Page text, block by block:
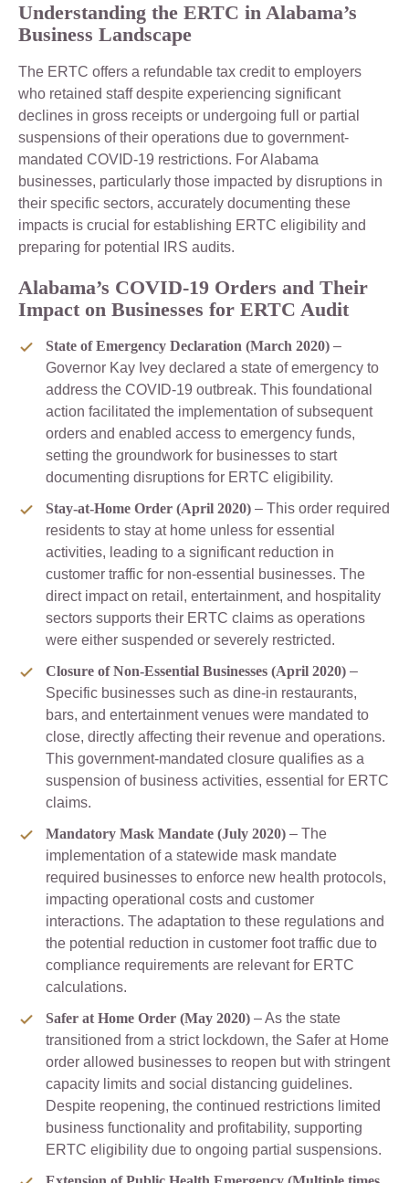
Understanding the ERTC in Alabama’s
Business Landscape
The ERTC offers a refundable tax credit to employers
who retained staff despite experiencing significant
declines in gross receipts or undergoing full or partial
suspensions of their operations due to government-
mandated COVID-19 restrictions. For Alabama
businesses, particularly those impacted by disruptions in
their specific sectors, accurately documenting these
impacts is crucial for establishing ERTC eligibility and
preparing for potential IRS audits.
Alabama’s COVID-19 Orders and Their
Impact on Businesses for ERTC Audit
State of Emergency Declaration (March 2020) –
Governor Kay Ivey declared a state of emergency to
address the COVID-19 outbreak. This foundational
action facilitated the implementation of subsequent
orders and enabled access to emergency funds,
setting the groundwork for businesses to start
documenting disruptions for ERTC eligibility.
Stay-at-Home Order (April 2020) – This order required
residents to stay at home unless for essential
activities, leading to a significant reduction in
customer traffic for non-essential businesses. The
direct impact on retail, entertainment, and hospitality
sectors supports their ERTC claims as operations
were either suspended or severely restricted.
Closure of Non-Essential Businesses (April 2020) –
Specific businesses such as dine-in restaurants,
bars, and entertainment venues were mandated to
close, directly affecting their revenue and operations.
This government-mandated closure qualifies as a
suspension of business activities, essential for ERTC
claims.
Mandatory Mask Mandate (July 2020) – The
implementation of a statewide mask mandate
required businesses to enforce new health protocols,
impacting operational costs and customer
interactions. The adaptation to these regulations and
the potential reduction in customer foot traffic due to
compliance requirements are relevant for ERTC
calculations.
Safer at Home Order (May 2020) – As the state
transitioned from a strict lockdown, the Safer at Home
order allowed businesses to reopen but with stringent
capacity limits and social distancing guidelines.
Despite reopening, the continued restrictions limited
business functionality and profitability, supporting
ERTC eligibility due to ongoing partial suspensions.